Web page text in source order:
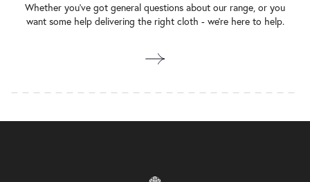
Whether you’ve got general questions about our range, or you
want some help delivering the right cloth - we’re here to help.